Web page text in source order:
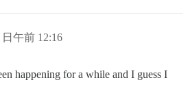
日午前 12:16
happening for a while and I guess I